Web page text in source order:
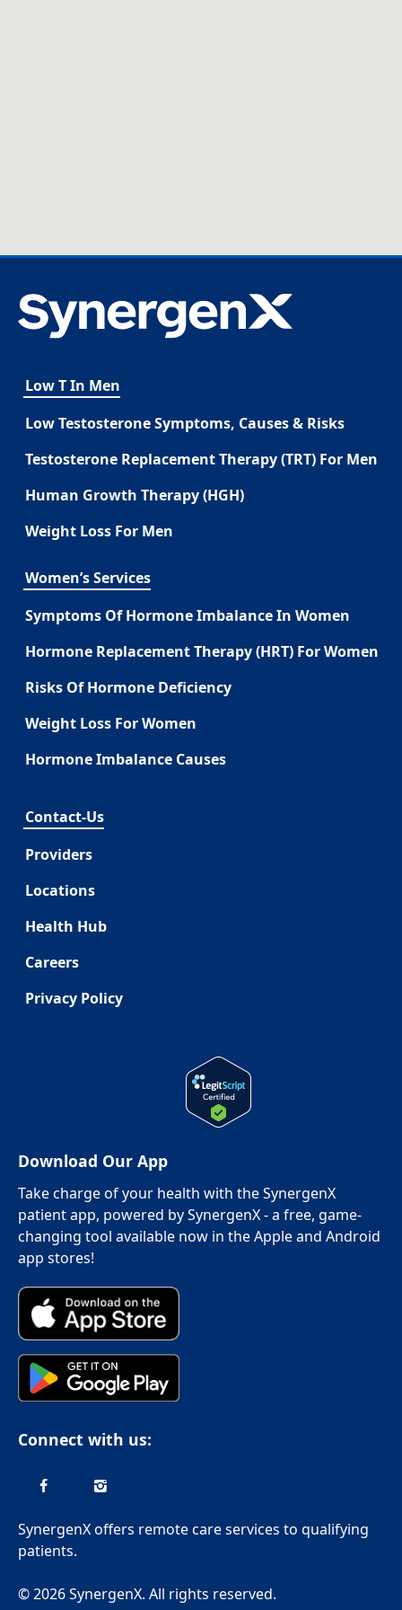
Low T In Men
Low Testosterone Symptoms, Causes & Risks
Testosterone Replacement Therapy (TRT) For Men
Human Growth Therapy (HGH)
Weight Loss For Men
Women’s Services
Symptoms Of Hormone Imbalance In Women
Hormone Replacement Therapy (HRT) For Women
Risks Of Hormone Deficiency
Weight Loss For Women
Hormone Imbalance Causes
Contact-Us
Providers
Locations
Health Hub
Careers
Privacy Policy
Download Our App
Take charge of your health with the SynergenX
patient app, powered by SynergenX - a free, game-
changing tool available now in the Apple and Android
app stores!
Connect with us:
SynergenX offers remote care services to qualifying
patients.
© 2026 SynergenX. All rights reserved.